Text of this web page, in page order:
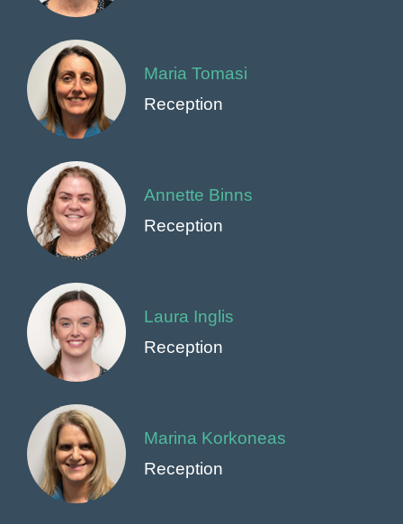
Maria Tomasi
Reception
Annette Binns
Reception
Laura Inglis
Reception
Marina Korkoneas
Reception